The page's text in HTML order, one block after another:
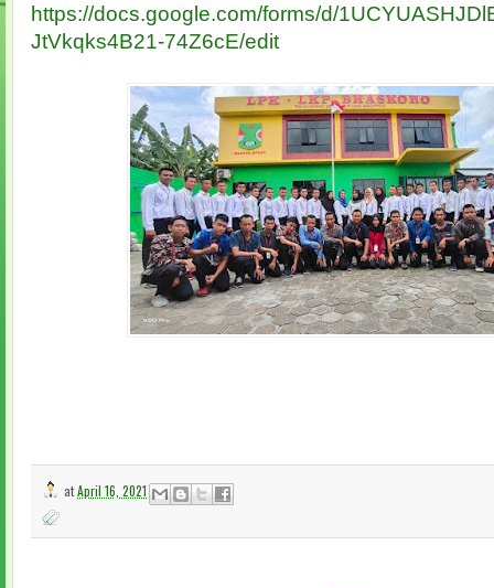
https://docs.google.com/forms/d/
JtVkqks4B21-74Z6cE/edit
atApril 16, 2021